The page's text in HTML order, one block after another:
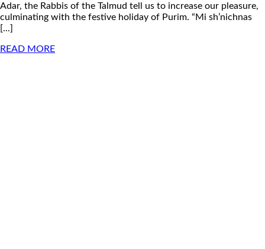
Adar, the Rabbis of the Talmud tell us to increase our pleasure,
culminating with the festive holiday of Purim. “Mi sh’nichnas
[...]
READ MORE